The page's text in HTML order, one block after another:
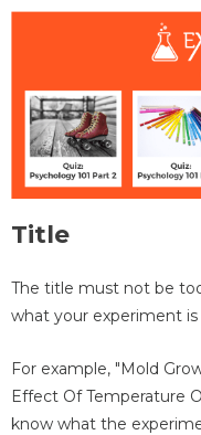
Title
The title must not be
what your experiment is
For example, "Mold
Effect Of Temperature
know what the